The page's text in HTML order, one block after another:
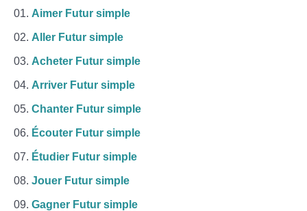
Aimer Futur simple
Aller Futur simple
Acheter Futur simple
Arriver Futur simple
Chanter Futur simple
Écouter Futur simple
Étudier Futur simple
Jouer Futur simple
Gagner Futur simple